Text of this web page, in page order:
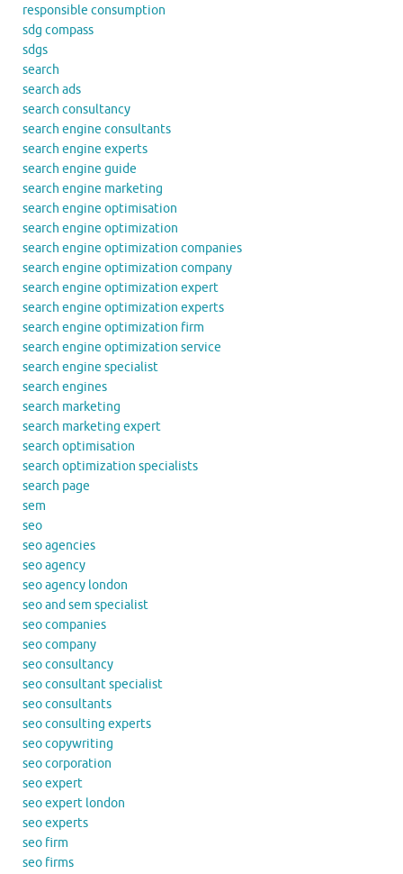
responsible consumption
sdg compass
sdgs
search
search ads
search consultancy
search engine consultants
search engine experts
search engine guide
search engine marketing
search engine optimisation
search engine optimization
search engine optimization companies
search engine optimization company
search engine optimization expert
search engine optimization experts
search engine optimization firm
search engine optimization service
search engine specialist
search engines
search marketing
search marketing expert
search optimisation
search optimization specialists
search page
sem
seo
seo agencies
seo agency
seo agency london
seo and sem specialist
seo companies
seo company
seo consultancy
seo consultant specialist
seo consultants
seo consulting experts
seo copywriting
seo corporation
seo expert
seo expert london
seo experts
seo firm
seo firms